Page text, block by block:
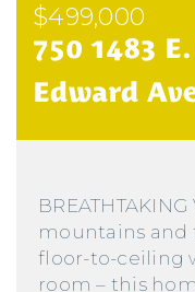
$499,000
750 1483
Edward
mountains and
floor-to-ceiling
room – this